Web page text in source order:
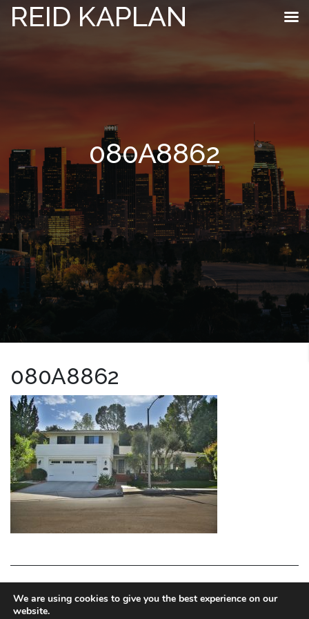
REID KAPLAN
080A8862
080A8862
LA HOMES EXPERT
We are using cookies to give you the best experience on our
website.